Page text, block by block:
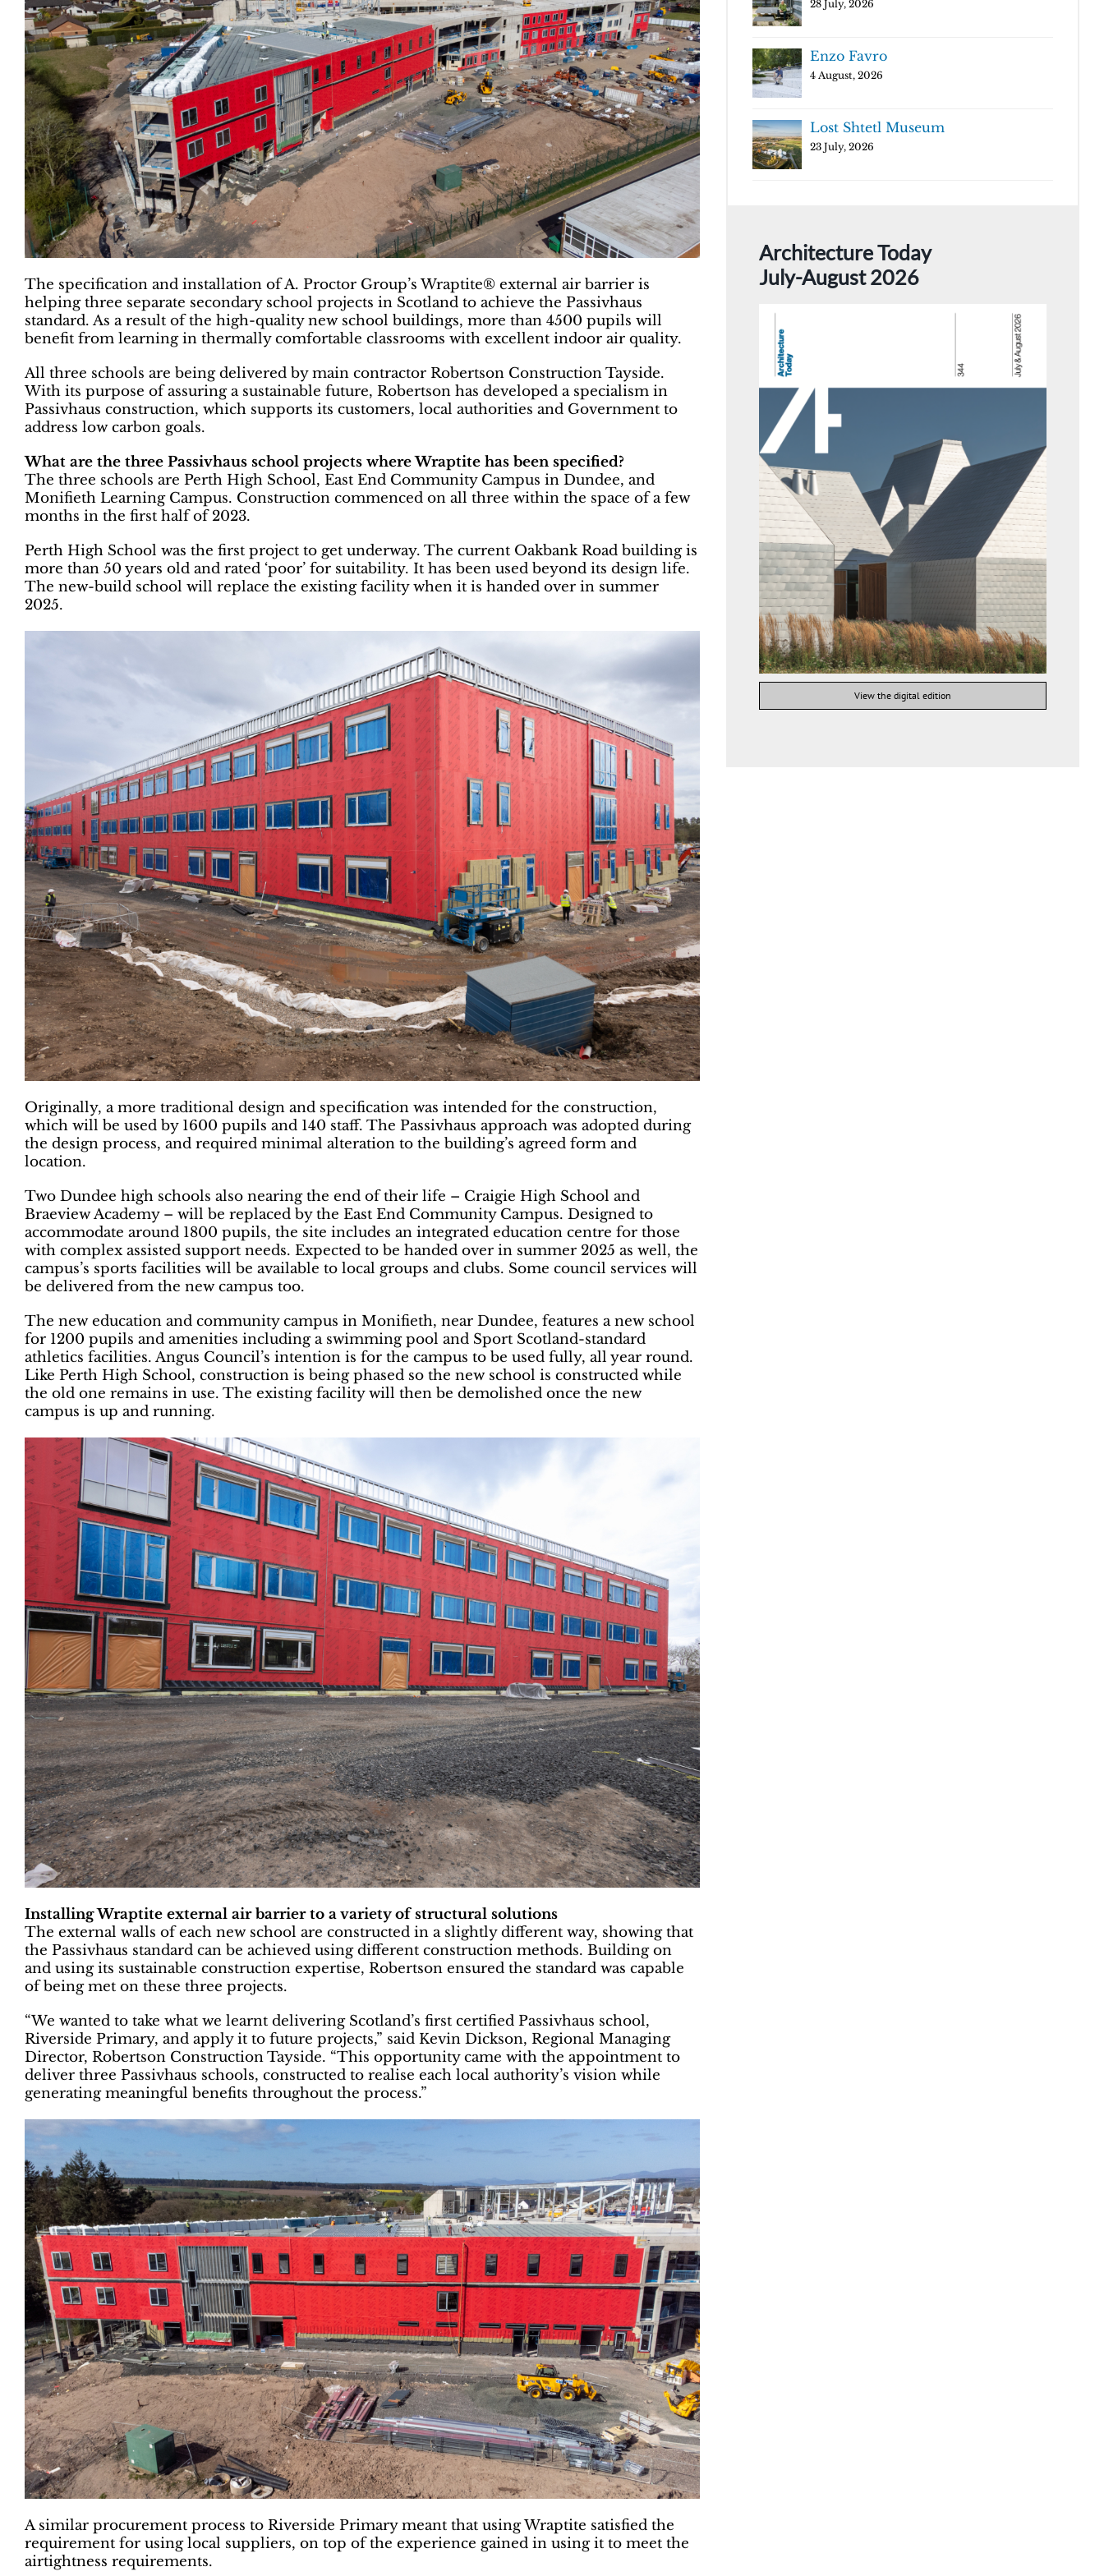
The specification and installation of A. Proctor Group’s Wraptite® external air barrier is
helping three separate secondary school projects in Scotland to achieve the Passivhaus
standard. As a result of the high-quality new school buildings, more than 4500 pupils will
benefit from learning in thermally comfortable classrooms with excellent indoor air quality.
All three schools are being delivered by main contractor Robertson Construction Tayside.
With its purpose of assuring a sustainable future, Robertson has developed a specialism in
Passivhaus construction, which supports its customers, local authorities and Government to
address low carbon goals.
What are the three Passivhaus school projects where Wraptite has been specified?
The three schools are Perth High School, East End Community Campus in Dundee, and
Monifieth Learning Campus. Construction commenced on all three within the space of a few
months in the first half of 2023.
Perth High School was the first project to get underway. The current Oakbank Road building is
more than 50 years old and rated ‘poor’ for suitability. It has been used beyond its design life.
The new-build school will replace the existing facility when it is handed over in summer
2025.
Originally, a more traditional design and specification was intended for the construction,
which will be used by 1600 pupils and 140 staff. The Passivhaus approach was adopted during
the design process, and required minimal alteration to the building’s agreed form and
location.
Two Dundee high schools also nearing the end of their life – Craigie High School and
Braeview Academy – will be replaced by the East End Community Campus. Designed to
accommodate around 1800 pupils, the site includes an integrated education centre for those
with complex assisted support needs. Expected to be handed over in summer 2025 as well, the
campus’s sports facilities will be available to local groups and clubs. Some council services will
be delivered from the new campus too.
The new education and community campus in Monifieth, near Dundee, features a new school
for 1200 pupils and amenities including a swimming pool and Sport Scotland-standard
athletics facilities. Angus Council’s intention is for the campus to be used fully, all year round.
Like Perth High School, construction is being phased so the new school is constructed while
the old one remains in use. The existing facility will then be demolished once the new
campus is up and running.
Installing Wraptite external air barrier to a variety of structural solutions
The external walls of each new school are constructed in a slightly different way, showing that
the Passivhaus standard can be achieved using different construction methods. Building on
and using its sustainable construction expertise, Robertson ensured the standard was capable
of being met on these three projects.
“We wanted to take what we learnt delivering Scotland’s first certified Passivhaus school,
Riverside Primary, and apply it to future projects,” said Kevin Dickson, Regional Managing
Director, Robertson Construction Tayside. “This opportunity came with the appointment to
deliver three Passivhaus schools, constructed to realise each local authority’s vision while
generating meaningful benefits throughout the process.”
A similar procurement process to Riverside Primary meant that using Wraptite satisfied the
requirement for using local suppliers, on top of the experience gained in using it to meet the
airtightness requirements.
28 July, 2026
Enzo Favro
4 August, 2026
Lost Shtetl Museum
23 July, 2026
Architecture Today
July-August 2026
View the digital edition